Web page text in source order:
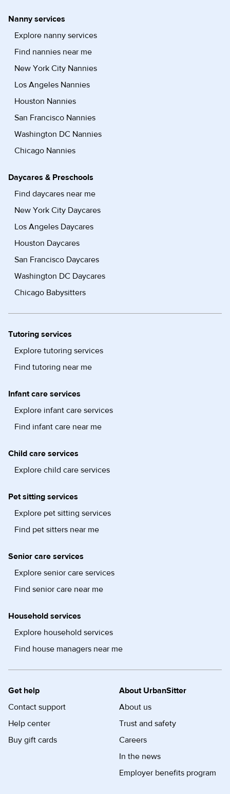
Nanny services
Explore nanny services
Find nannies near me
New York City Nannies
Los Angeles Nannies
Houston Nannies
San Francisco Nannies
Washington DC Nannies
Chicago Nannies
Daycares & Preschools
Find daycares near me
New York City Daycares
Los Angeles Daycares
Houston Daycares
San Francisco Daycares
Washington DC Daycares
Chicago Babysitters
Tutoring services
Explore tutoring services
Find tutoring near me
Infant care services
Explore infant care services
Find infant care near me
Child care services
Explore child care services
Pet sitting services
Explore pet sitting services
Find pet sitters near me
Senior care services
Explore senior care services
Find senior care near me
Household services
Explore household services
Find house managers near me
Get help
Contact support
Help center
Buy gift cards
About UrbanSitter
About us
Trust and safety
Careers
In the news
Employer benefits program